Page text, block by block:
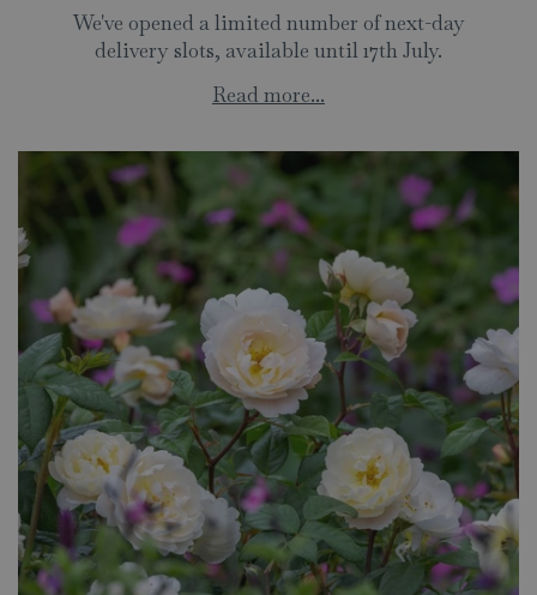
We've opened a limited number of next-day
delivery slots, available until 17th July.
Read more...